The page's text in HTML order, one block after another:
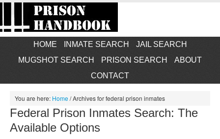
HOME INMATE SEARCH
JAIL SEARCH
MUGSHOT SEARCH
PRISON SEARCH
ABOUT
CONTACT
You are here: Home/Archives for federal prison inmates
Federal Prison Inmates Search: The
Available Options